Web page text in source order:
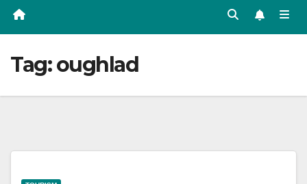
Tag:oughlad